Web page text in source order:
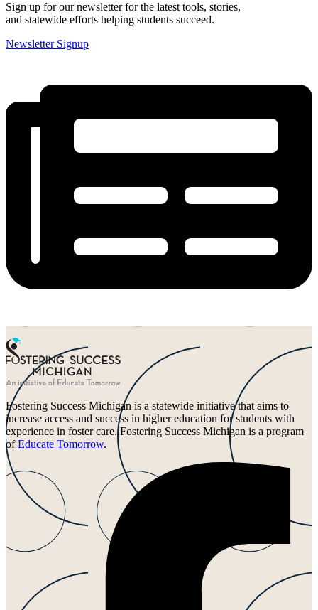
Sign up for our newsletter for the latest tools, stories,
and statewide efforts helping students succeed.
Newsletter Signup
Fostering Success Michigan is a statewide initiative that aims to
increase access and success in higher education for students with
experience in foster care. Fostering Success Michigan is a program
ofEducate Tomorrow.